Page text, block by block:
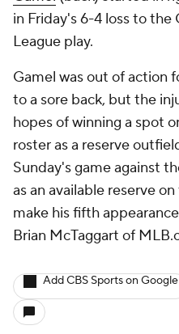
in Friday's 6-4 loss to the
League play.
Gamel was out of action
to a sore back, but the
hopes of winning a spot
roster as a reserve
Sunday's game against
as an available reserve
make his fifth
Brian McTaggart of
Add CBS Sports on Google